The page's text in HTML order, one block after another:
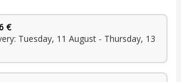
€
Tuesday, 11 August - Thursday, 13